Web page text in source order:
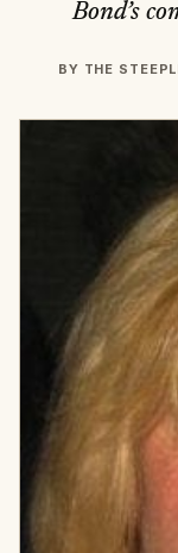
Bond’s
BY THE